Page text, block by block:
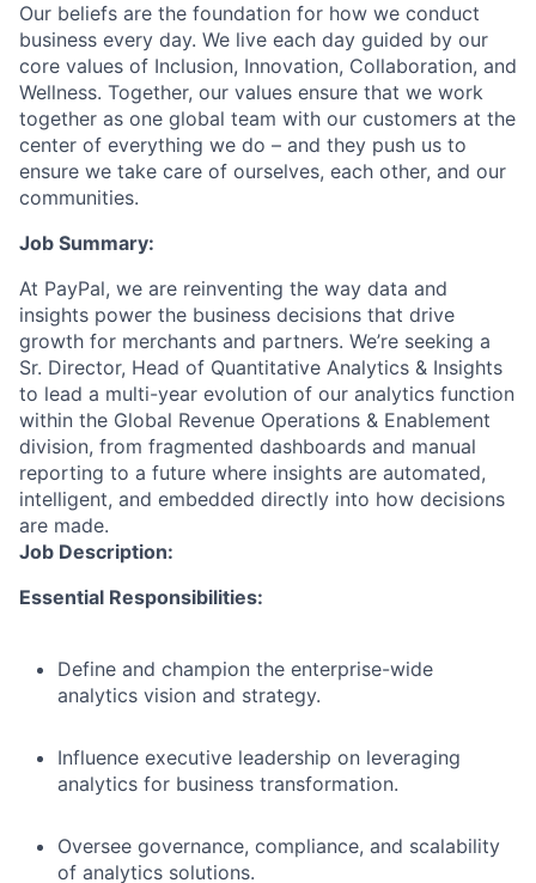
Our beliefs are the foundation for how we conduct
business every day. We live each day guided by our
core values of Inclusion, Innovation, Collaboration, and
Wellness. Together, our values ensure that we work
together as one global team with our customers at the
center of everything we do – and they push us to
ensure we take care of ourselves, each other, and our
communities.
Job Summary:
At PayPal, we are reinventing the way data and
insights power the business decisions that drive
growth for merchants and partners. We’re seeking a
Sr. Director, Head of Quantitative Analytics & Insights
to lead a multi-year evolution of our analytics function
within the Global Revenue Operations & Enablement
division, from fragmented dashboards and manual
reporting to a future where insights are automated,
intelligent, and embedded directly into how decisions
are made.
Job Description:
Essential Responsibilities:
Define and champion the enterprise-wide
analytics vision and strategy.
Influence executive leadership on leveraging
analytics for business transformation.
Oversee governance, compliance, and scalability
of analytics solutions.